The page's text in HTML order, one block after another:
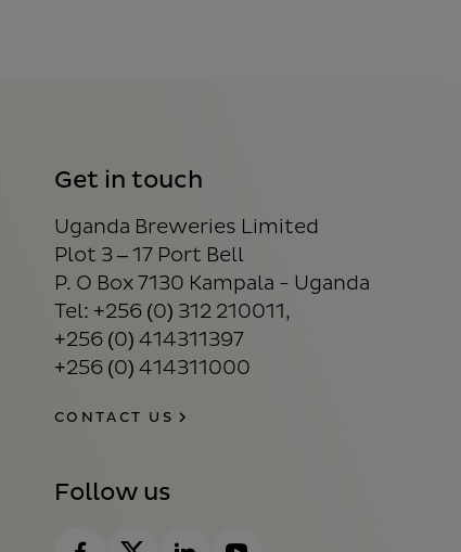
Get in touch
Uganda Breweries Limited
Plot 3 – 17 Port Bell
P. O Box 7130 Kampala - Uganda
Tel: +256 (0) 312 210011,
+256 (0) 414311397
+256 (0) 414311000
CONTACT US
Follow us